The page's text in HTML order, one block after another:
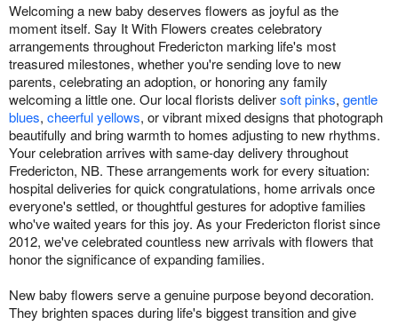
Welcoming a new baby deserves flowers as joyful as the
moment itself. Say It With Flowers creates celebratory
arrangements throughout Fredericton marking life's most
treasured milestones, whether you're sending love to new
parents, celebrating an adoption, or honoring any family
welcoming a little one. Our local florists deliversoft pinks, gentle
blues, cheerful yellows, or vibrant mixed designs that photograph
beautifully and bring warmth to homes adjusting to new rhythms.
Your celebration arrives with same-day delivery throughout
Fredericton, NB. These arrangements work for every situation:
hospital deliveries for quick congratulations, home arrivals once
everyone's settled, or thoughtful gestures for adoptive families
who've waited years for this joy. As your Fredericton florist since
2012, we've celebrated countless new arrivals with flowers that
honor the significance of expanding families.
New baby flowers serve a genuine purpose beyond decoration.
They brighten spaces during life's biggest transition and give